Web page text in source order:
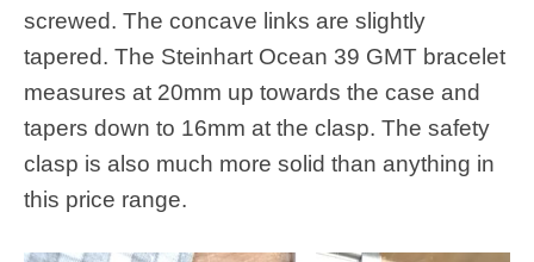
screwed. The concave links are slightly
tapered. The Steinhart Ocean 39 GMT bracelet
measures at 20mm up towards the case and
tapers down to 16mm at the clasp. The safety
clasp is also much more solid than anything in
this price range.